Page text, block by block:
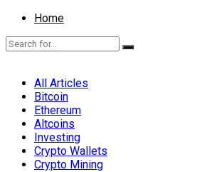
Home
All Articles
Bitcoin
Ethereum
Altcoins
Investing
Crypto Wallets
Crypto Mining